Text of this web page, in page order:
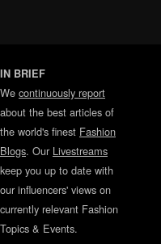
IN BRIEF
We continuously report
about the best articles of
the world's finest Fashion
Blogs. Our Livestreams
keep you up to date with
our influencers' views on
currently relevant Fashion
Topics & Events.